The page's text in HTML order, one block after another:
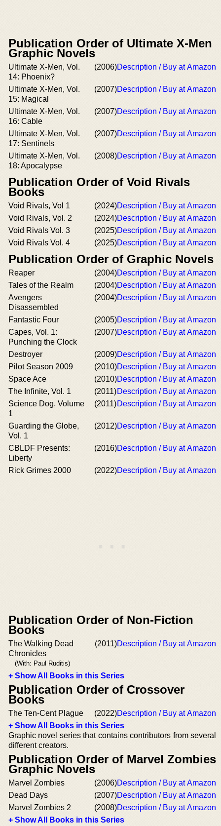
Publication Order of Ultimate X-Men
Graphic Novels
Ultimate X-Men, Vol.
14: Phoenix?
(2006)Description / Buy at Amazon
Ultimate X-Men, Vol.
15: Magical
(2007)Description / Buy at Amazon
Ultimate X-Men, Vol.
16: Cable
(2007)Description / Buy at Amazon
Ultimate X-Men, Vol.
17: Sentinels
(2007)Description / Buy at Amazon
Ultimate X-Men, Vol.
18: Apocalypse
(2008)Description / Buy at Amazon
Publication Order of Void Rivals
Books
Void Rivals, Vol 1 (2024)Description / Buy at Amazon
Void Rivals, Vol. 2
(2024)Description / Buy at Amazon
Void Rivals Vol. 3
(2025)Description / Buy at Amazon
Void Rivals Vol. 4
(2025)Description / Buy at Amazon
Publication Order of Graphic Novels
Reaper (2004)Description / Buy at Amazon
Tales of the Realm
(2004)Description / Buy at Amazon
Avengers
Disassembled
(2004)Description / Buy at Amazon
Fantastic Four (2005)Description / Buy at Amazon
Capes, Vol. 1:
Punching the Clock
(2007)Description / Buy at Amazon
Destroyer (2009)Description / Buy at Amazon
Pilot Season 2009
(2010)Description / Buy at Amazon
Space Ace
(2010)Description / Buy at Amazon
The Infinite, Vol. 1
(2011)Description / Buy at Amazon
Science Dog, Volume
1
(2011)Description / Buy at Amazon
Guarding the Globe,
Vol. 1
(2012)Description / Buy at Amazon
CBLDF Presents:
Liberty
(2016)Description / Buy at Amazon
Rick Grimes 2000 (2022)Description / Buy at Amazon
Publication Order of Non-Fiction
Books
The Walking Dead
Chronicles
(With: Paul Ruditis)
(2011)Description / Buy at Amazon
+ Show All Books in this Series
Publication Order of Crossover
Books
The Ten-Cent Plague (2022)Description / Buy at Amazon
+ Show All Books in this Series
Graphic novel series that contains contributors from several
different creators.
Publication Order of Marvel Zombies
Graphic Novels
Marvel Zombies (2006)Description / Buy at Amazon
Dead Days
(2007)Description / Buy at Amazon
Marvel Zombies 2
(2008)Description / Buy at Amazon
+ Show All Books in this Series